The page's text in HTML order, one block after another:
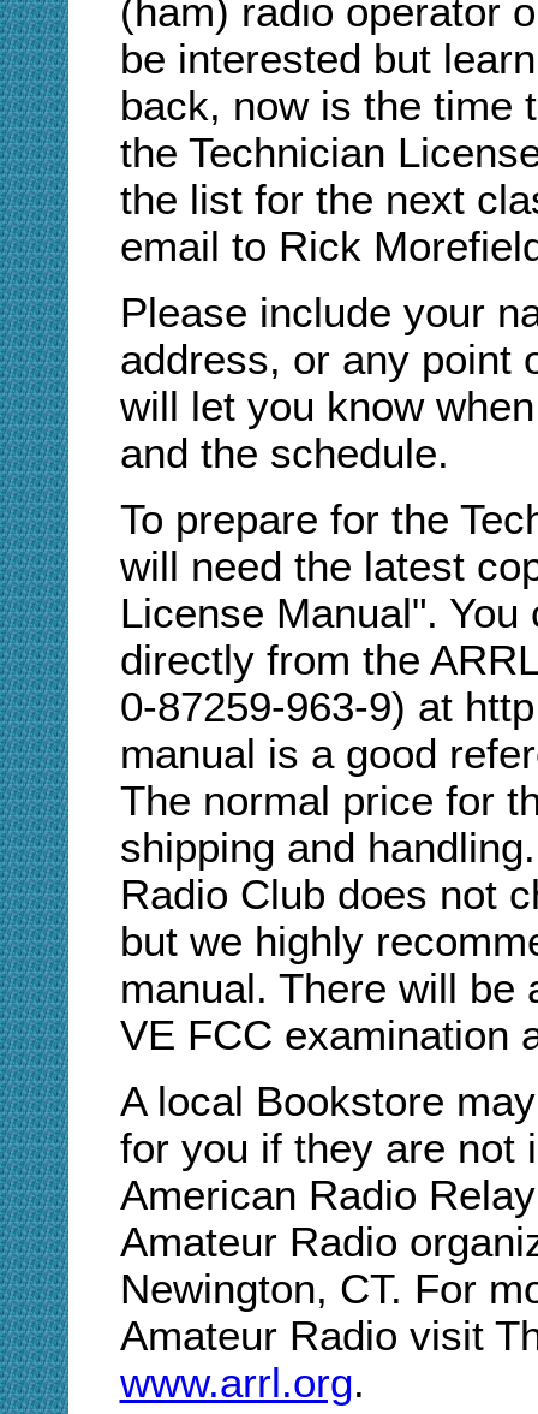
(ham) radio operator
be interested but
back, now is the time
the Technician
the list for the next
email to Rick
Please include your
address, or any point
will let you know
and the schedule.
To prepare for the
will need the latest
License Manual".
directly from the
0-87259-963-9) at
manual is a good
The normal price for
shipping and
Radio Club does not
but we highly
manual. There will be
VE FCC examination
A local Bookstore
for you if they are not
American Radio
Amateur Radio
Newington, CT. For
Amateur Radio visit
www.arrl.org.